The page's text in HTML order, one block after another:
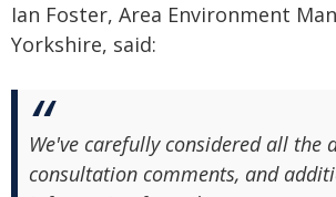
Ian Foster, Area Environment
Yorkshire, said:
We've carefully considered all the
consultation comments, and